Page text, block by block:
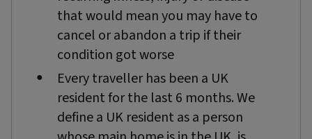
that would mean you may have to
cancel or abandon a trip if their
condition got worse
Every traveller has been a UK
resident for the last 6 months. We
define a UK resident as a person